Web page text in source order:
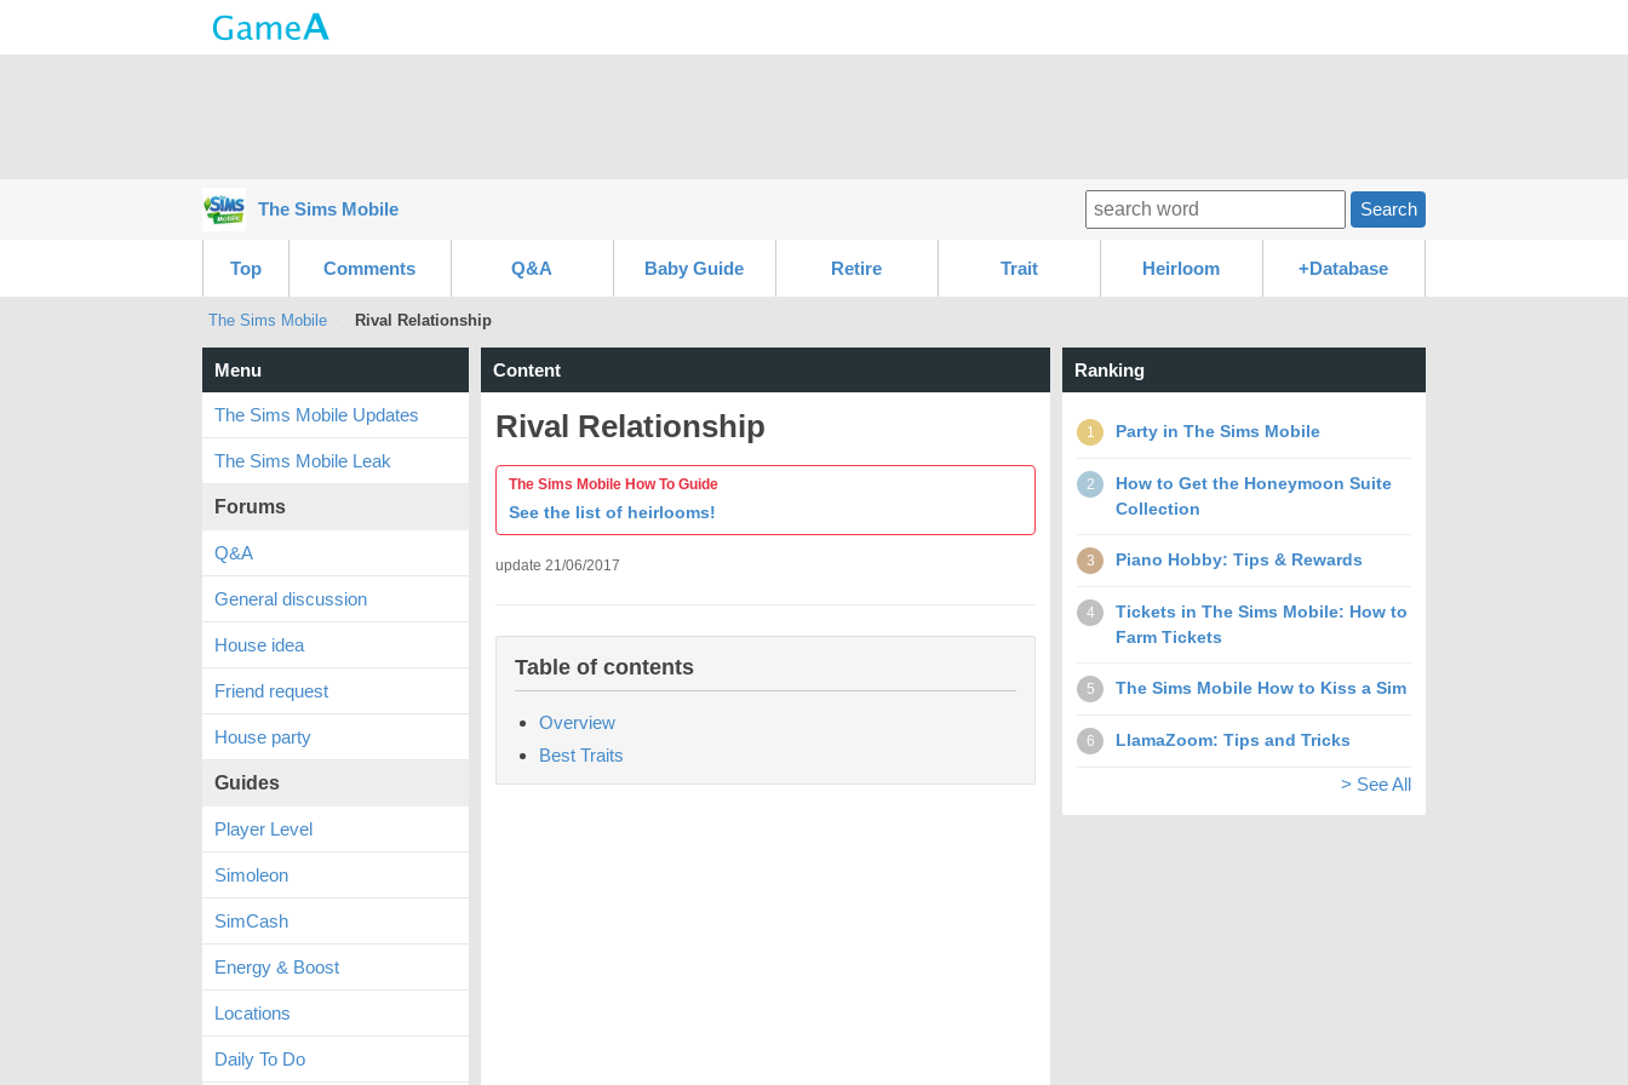
The Sims Mobile Search
Top Comments Q&A Baby Guide Retire Trait Heirloom +Database
The Sims Mobile Rival Relationship
Content
Rival Relationship
The Sims Mobile How To Guide
See the list of heirlooms!
update 21/06/2017
Table of contents
Overview
Best Traits
Menu
The Sims Mobile Updates
The Sims Mobile Leak
Forums
Q&A
General discussion
House idea
Friend request
House party
Guides
Player Level
Simoleon
SimCash
Energy & Boost
Locations
Daily To Do
Ranking
1 Party in The Sims Mobile
2
How to Get the Honeymoon Suite
Collection
3 Piano Hobby: Tips & Rewards
4
Tickets in The Sims Mobile: How to
Farm Tickets
5 The Sims Mobile How to Kiss a Sim
6 LlamaZoom: Tips and Tricks
> See All